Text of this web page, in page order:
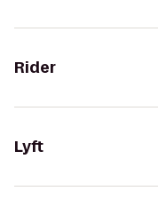
Rider
Lyft